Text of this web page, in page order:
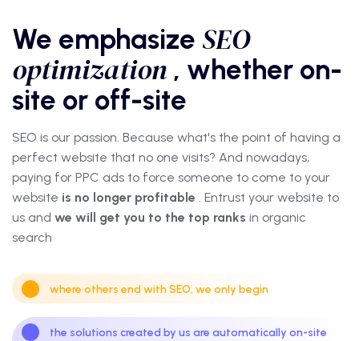
We emphasize SEO
optimization , whether on-
site or off-site
SEO is our passion. Because what's the point of having a
perfect website that no one visits? And nowadays,
paying for PPC ads to force someone to come to your
website is no longer profitable . Entrust your website to
us and we will get you to the top ranks in organic
search
where others end with SEO, we only begin
the solutions created by us are automatically on-site